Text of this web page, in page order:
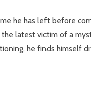
he has left before
latest victim of a
he finds himself